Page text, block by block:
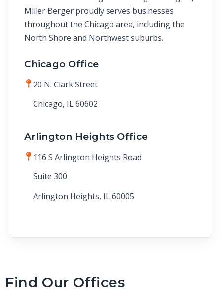
Miller Berger proudly serves businesses
throughout the Chicago area, including the
North Shore and Northwest suburbs.
Chicago Office
20 N. Clark Street
Chicago, IL 60602
Arlington Heights Office
116 S Arlington Heights Road
Suite 300
Arlington Heights, IL 60005
Find Our Offices